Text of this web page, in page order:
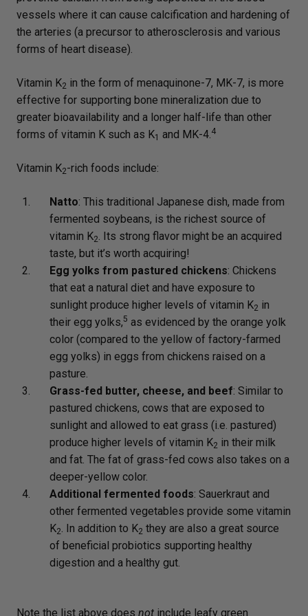
vessels where it can cause calcification and hardening of
the arteries (a precursor to atherosclerosis and various
forms of heart disease).
Vitamin K2 in the form of menaquinone-7, MK-7, is more
effective for supporting bone mineralization due to
greater bioavailability and a longer half-life than other
forms of vitamin K such as K1 and MK-4.4
Vitamin K2-rich foods include:
Natto: This traditional Japanese dish, made from
fermented soybeans, is the richest source of
vitamin K2. Its strong flavor might be an acquired
taste, but it’s worth acquiring!
Egg yolks from pastured chickens: Chickens
that eat a natural diet and have exposure to
sunlight produce higher levels of vitamin K2 in
their egg yolks,5 as evidenced by the orange yolk
color (compared to the yellow of factory-farmed
egg yolks) in eggs from chickens raised on a
pasture.
Grass-fed butter, cheese, and beef: Similar to
pastured chickens, cows that are exposed to
sunlight and allowed to eat grass (i.e. pastured)
produce higher levels of vitamin K2 in their milk
and fat. The fat of grass-fed cows also takes on a
deeper-yellow color.
Additional fermented foods: Sauerkraut and
other fermented vegetables provide some vitamin
K2. In addition to K2 they are also a great source
of beneficial probiotics supporting healthy
digestion and a healthy gut.
Note the list above does not include leafy green